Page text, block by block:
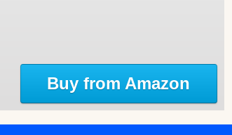
Buy from Amazon